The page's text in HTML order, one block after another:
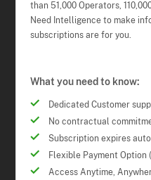
than 51,000 Operators,
Need Intelligence to make
subscriptions are for you.
What you need to know:
Dedicated Customer
No contractual
Subscription expires
Flexible Payment Option
Access Anytime,